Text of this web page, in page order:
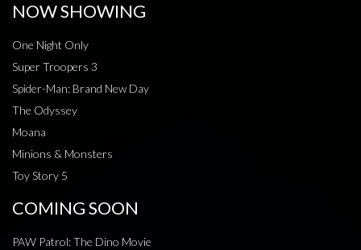
NOW SHOWING
One Night Only
Super Troopers 3
Spider-Man: Brand New Day
The Odyssey
Moana
Minions & Monsters
Toy Story 5
COMING SOON
PAW Patrol: The Dino Movie